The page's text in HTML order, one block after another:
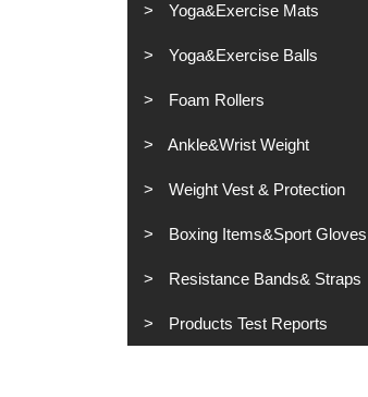
Yoga&Exercise Mats
Yoga&Exercise Balls
Foam Rollers
Ankle&Wrist Weight
Weight Vest & Protection
Boxing Items&Sport Gloves
Resistance Bands& Straps
Products Test Reports